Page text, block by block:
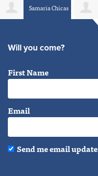
Samaria Chicas
Will you come?
First Name
Email
Send me email